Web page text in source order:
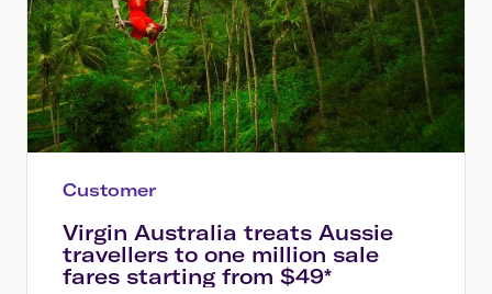
Customer
Virgin Australia treats Aussie
travellers to one million sale
fares starting from $49*